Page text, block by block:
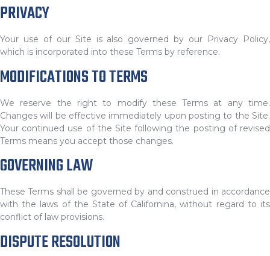
PRIVACY
Your use of our Site is also governed by our Privacy Policy,
which is incorporated into these Terms by reference.
MODIFICATIONS TO TERMS
We reserve the right to modify these Terms at any time.
Changes will be effective immediately upon posting to the Site.
Your continued use of the Site following the posting of revised
Terms means you accept those changes.
GOVERNING LAW
These Terms shall be governed by and construed in accordance
with the laws of the State of Californina, without regard to its
conflict of law provisions.
DISPUTE RESOLUTION